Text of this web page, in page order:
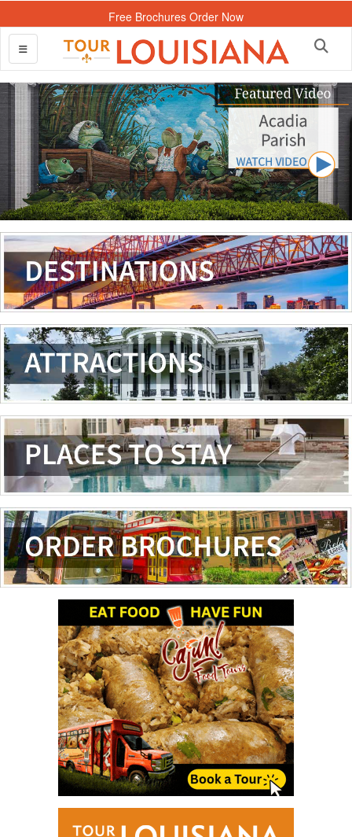
Free Brochures Order Now